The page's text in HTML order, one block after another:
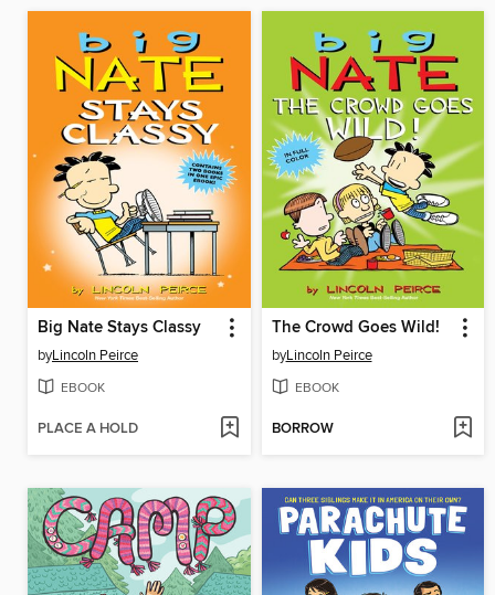
Big Nate Stays Classy
byLincoln Peirce
EBOOK
PLACE A HOLD
The Crowd Goes Wild!
byLincoln Peirce
EBOOK
BORROW